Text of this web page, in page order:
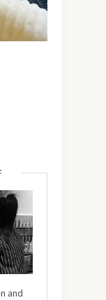
and